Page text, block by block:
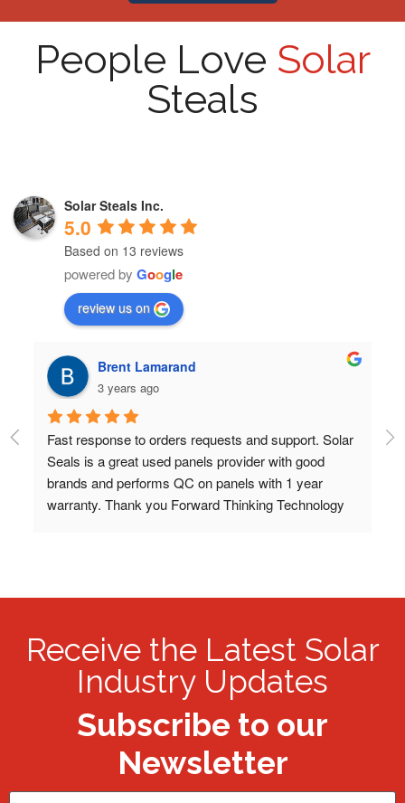
People Love Solar
Steals
Solar Steals Inc.
5.0
Based on 13 reviews
powered by Google
review us on
Brent Lamarand
3 years ago
Fast response to orders requests and support. Solar
Seals is a great used panels provider with good
brands and performs QC on panels with 1 year
warranty. Thank you Forward Thinking Technology
Receive the Latest Solar
Industry Updates
Subscribe to our
Newsletter